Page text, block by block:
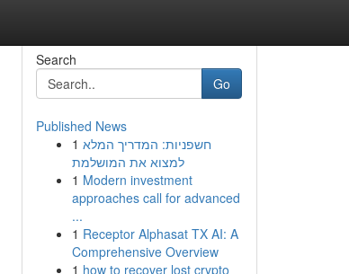
Search
Go
Published News
1 חשפניות: המדריך המלא
למצוא את המושלמת
1 Modern investment
approaches call for advanced
...
1 Receptor Alphasat TX AI: A
Comprehensive Overview
1 how to recover lost crypto